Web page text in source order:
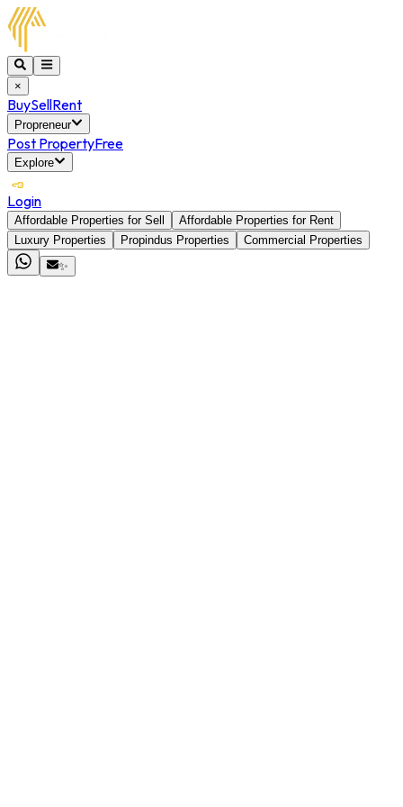
×
BuySellRent
Propreneur
Post PropertyFree
Explore
Login
Affordable Properties for Sell
Affordable Properties for Rent
Luxury Properties
Propindus Properties
Commercial Properties
✨